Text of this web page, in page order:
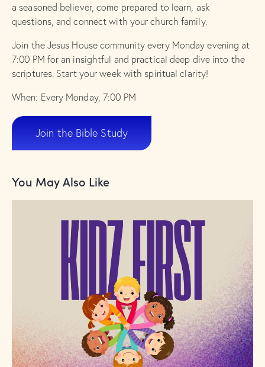
a seasoned believer, come prepared to learn, ask
questions, and connect with your church family.
Join the Jesus House community every Monday evening at
7:00 PM for an insightful and practical deep dive into the
scriptures. Start your week with spiritual clarity!
When: Every Monday, 7:00 PM
Join the Bible Study
You May Also Like